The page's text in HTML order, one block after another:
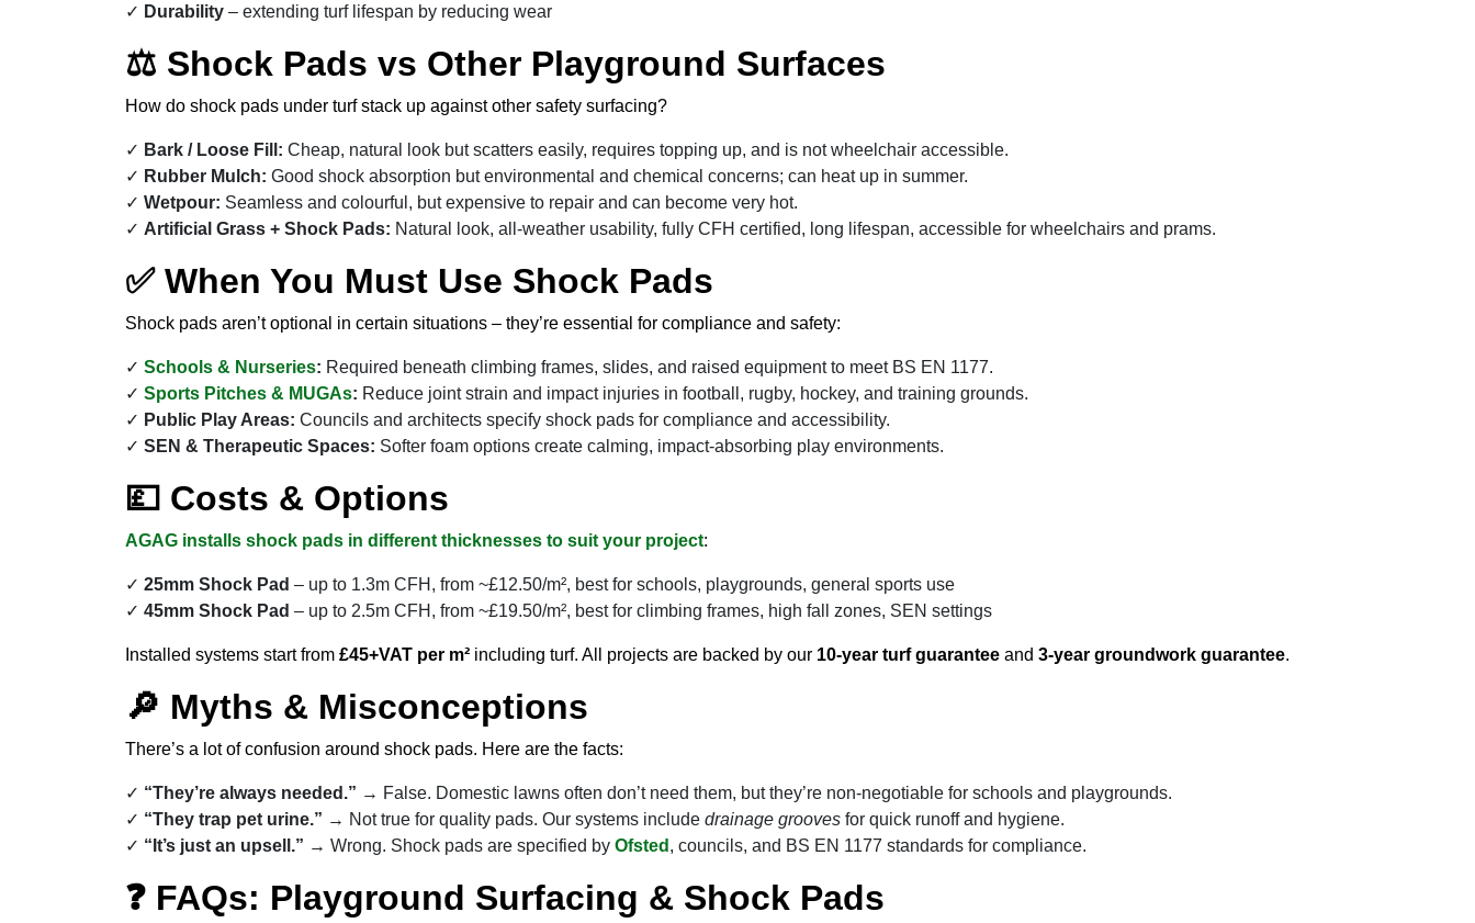
Durability – extending turf lifespan by reducing wear
⚖ Shock Pads vs Other Playground Surfaces
How do shock pads under turf stack up against other safety surfacing?
Bark / Loose Fill: Cheap, natural look but scatters easily, requires topping up, and is not wheelchair accessible.
Rubber Mulch: Good shock absorption but environmental and chemical concerns; can heat up in summer.
Wetpour: Seamless and colourful, but expensive to repair and can become very hot.
Artificial Grass + Shock Pads: Natural look, all-weather usability, fully CFH certified, long lifespan, accessible for wheelchairs and prams.
✅ When You Must Use Shock Pads
Shock pads aren’t optional in certain situations – they’re essential for compliance and safety:
Schools & Nurseries: Required beneath climbing frames, slides, and raised equipment to meet BS EN 1177.
Sports Pitches & MUGAs: Reduce joint strain and impact injuries in football, rugby, hockey, and training grounds.
Public Play Areas: Councils and architects specify shock pads for compliance and accessibility.
SEN & Therapeutic Spaces: Softer foam options create calming, impact-absorbing play environments.
💷 Costs & Options
AGAG installs shock pads in different thicknesses to suit your project:
25mm Shock Pad – up to 1.3m CFH, from ~£12.50/m², best for schools, playgrounds, general sports use
45mm Shock Pad – up to 2.5m CFH, from ~£19.50/m², best for climbing frames, high fall zones, SEN settings
Installed systems start from £45+VAT per m² including turf. All projects are backed by our 10-year turf guarantee and 3-year groundwork guarantee.
🔎 Myths & Misconceptions
There’s a lot of confusion around shock pads. Here are the facts:
“They’re always needed.” → False. Domestic lawns often don’t need them, but they’re non-negotiable for schools and playgrounds.
“They trap pet urine.” → Not true for quality pads. Our systems include drainage grooves for quick runoff and hygiene.
“It’s just an upsell.” → Wrong. Shock pads are specified by Ofsted , councils, and BS EN 1177 standards for compliance.
❓ FAQs: Playground Surfacing & Shock Pads